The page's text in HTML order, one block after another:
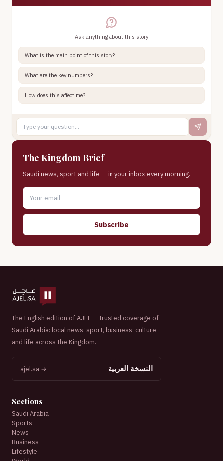
Ask anything about this story
What is the main point of this story?
What are the key numbers?
How does this affect me?
The Kingdom Brief
Saudi news, sport and life — in your inbox every morning.
Subscribe
The English edition of AJEL — trusted coverage of
Saudi Arabia: local news, sport, business, culture
and life across the Kingdom.
النسخة العربية ajel.sa →
Sections
Saudi Arabia
Sports
News
Business
Lifestyle